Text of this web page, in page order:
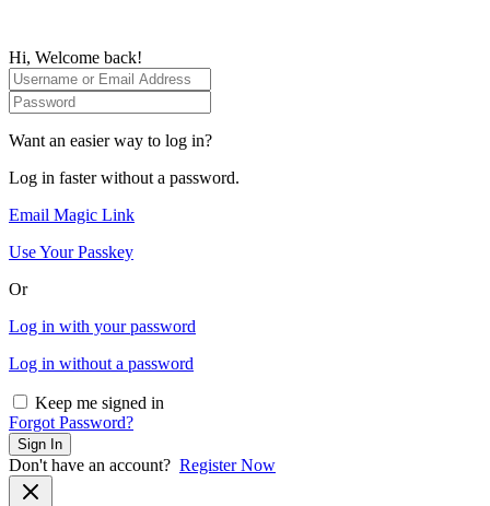
Hi, Welcome back!
Want an easier way to log in?
Log in faster without a password.
Email Magic Link
Use Your Passkey
Or
Log in with your password
Log in without a password
Keep me signed in
Forgot Password?
Sign In
Don't have an account? Register Now